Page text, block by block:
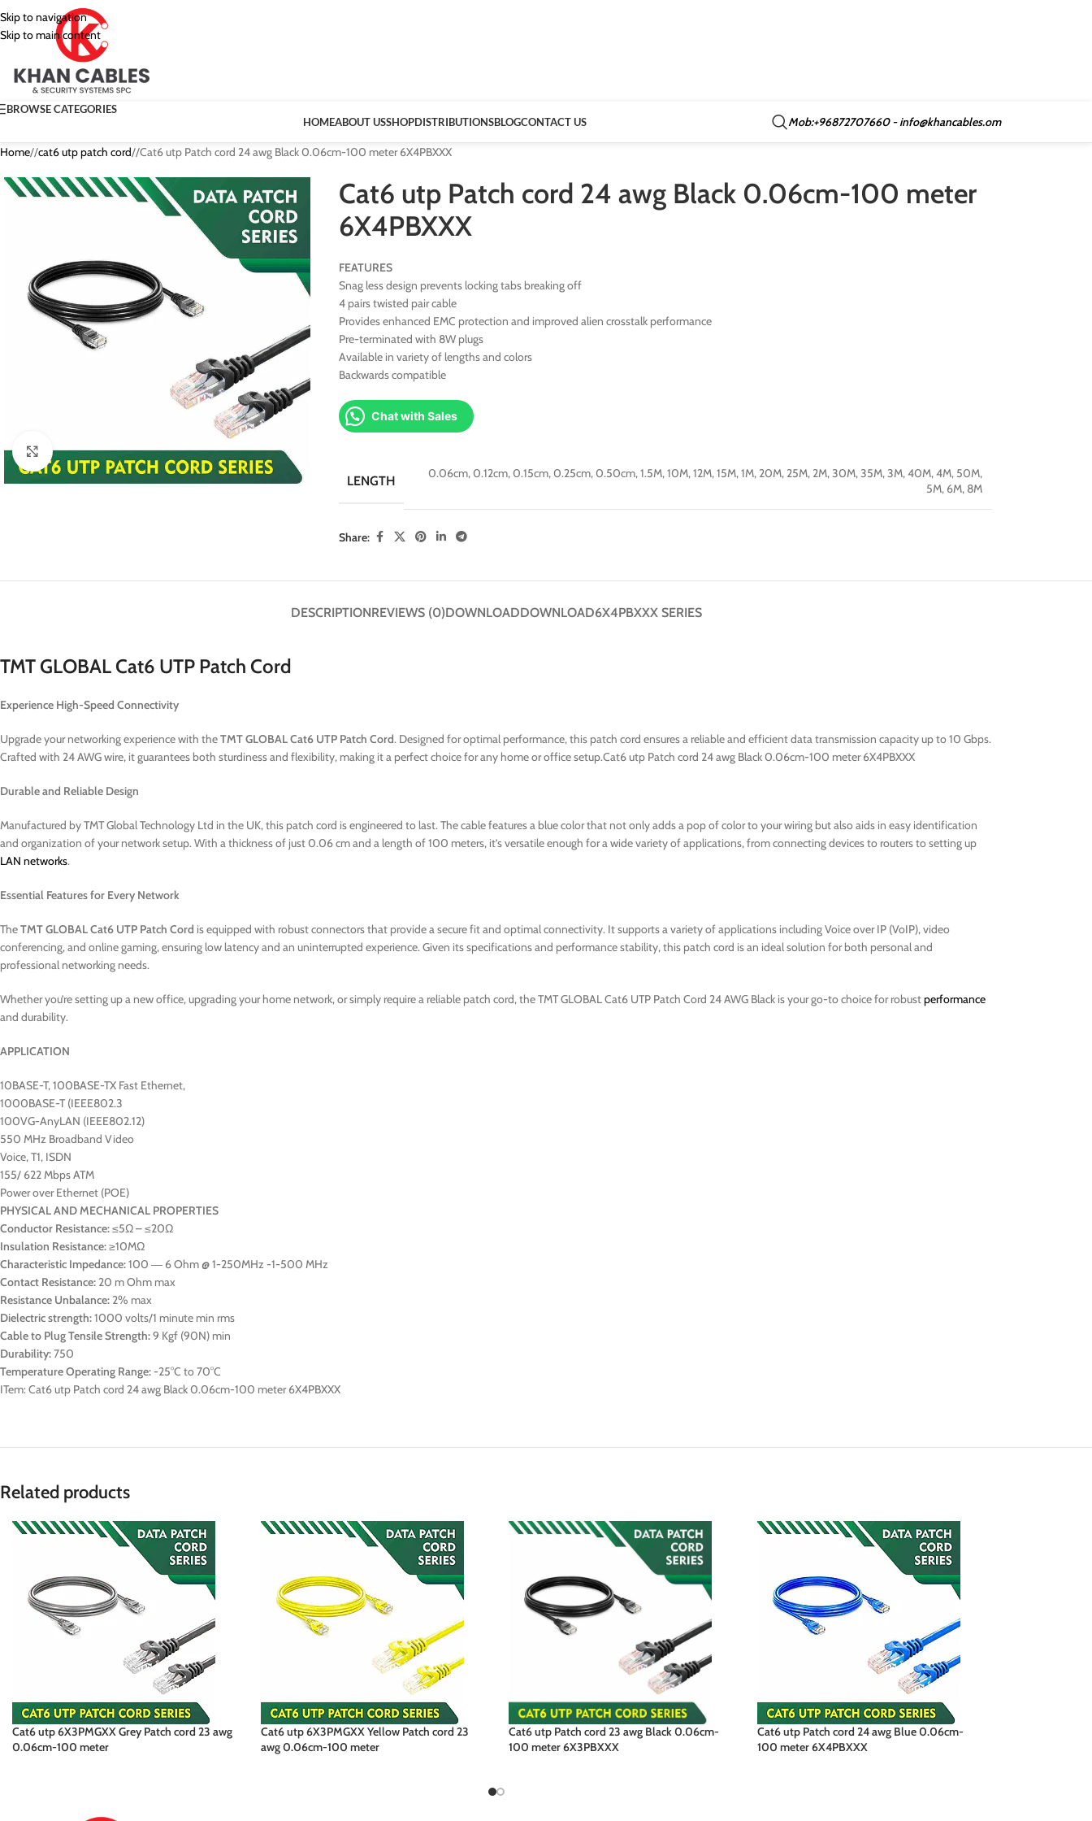
Skip to navigation
Skip to main content
BROWSE CATEGORIES
HOMEABOUT USSHOPDISTRIBUTIONSBLOGCONTACT US Mob:+96872707660 - info@khancables.om
Home/ cat6 utp patch cord/ Cat6 utp Patch cord 24 awg Black 0.06cm-100 meter 6X4PBXXX
Click to enlarge
Cat6 utp Patch cord 24 awg Black 0.06cm-100 meter
6X4PBXXX
FEATURES
Snag less design prevents locking tabs breaking off
4 pairs twisted pair cable
Provides enhanced EMC protection and improved alien crosstalk performance
Pre-terminated with 8W plugs
Available in variety of lengths and colors
Backwards compatible
Chat with Sales
LENGTH 0.06cm,0.12cm,0.15cm,0.25cm,0.50cm,1.5M,10M,12M,15M,1M, 20M, 25M, 2M,30M,35M,3M,40M,4M, 50M,
5M, 6M, 8M
Share:
DESCRIPTIONREVIEWS (0)DOWNLOADDOWNLOAD6X4PBXXX SERIES
TMT GLOBAL Cat6 UTP Patch Cord
Experience High-Speed Connectivity
Upgrade your networking experience with theTMT GLOBAL Cat6 UTP Patch Cord. Designed for optimal performance, this patch cord ensures a reliable and efficient data transmission capacity up to 10 Gbps.
Crafted with 24 AWG wire, it guarantees both sturdiness and flexibility, making it a perfect choice for any home or office setup.Cat6 utp Patch cord 24 awg Black 0.06cm-100 meter 6X4PBXXX
Durable and Reliable Design
Manufactured by TMT Global Technology Ltd in the UK, this patch cord is engineered to last. The cable features a blue color that not only adds a pop of color to your wiring but also aids in easy identification
and organization of your network setup. With a thickness of just 0.06 cm and a length of 100 meters, it’s versatile enough for a wide variety of applications, from connecting devices to routers to setting up
LAN networks.
Essential Features for Every Network
TheTMT GLOBAL Cat6 UTP Patch Cord is equipped with robust connectors that provide a secure fit and optimal connectivity. It supports a variety of applications including Voice over IP (VoIP), video
conferencing, and online gaming, ensuring low latency and an uninterrupted experience. Given its specifications and performance stability, this patch cord is an ideal solution for both personal and
professional networking needs.
Whether you’re setting up a new office, upgrading your home network, or simply require a reliable patch cord, the TMT GLOBAL Cat6 UTP Patch Cord 24 AWG Black is your go-to choice for robustperformance
and durability.
APPLICATION
10BASE-T, 100BASE-TX Fast Ethernet,
1000BASE-T (IEEE802.3
100VG-AnyLAN (IEEE802.12)
550 MHz Broadband Video
Voice, T1, ISDN
155/ 622 Mbps ATM
Power over Ethernet (POE)
PHYSICAL AND MECHANICAL PROPERTIES
Conductor Resistance:≤5Ω – ≤20Ω
Insulation Resistance:≥10MΩ
Characteristic Impedance:100 ― 6 Ohm @ 1-250MHz -1-500 MHz
Contact Resistance: 20 m Ohm max
Resistance Unbalance: 2% max
Dielectric strength:1000 volts/1 minute min rms
Cable to Plug Tensile Strength:9 Kgf (90N) min
Durability:750
Temperature Operating Range:-25°C to 70°C
ITem: Cat6 utp Patch cord 24 awg Black 0.06cm-100 meter 6X4PBXXX
Related products
Cat6 utp 6X3PMGXX Grey Patch cord 23 awg
0.06cm-100 meter
Cat6 utp 6X3PMGXX Yellow Patch cord 23
awg 0.06cm-100 meter
Cat6 utp Patch cord 23 awg Black 0.06cm-
100 meter 6X3PBXXX
Cat6 utp Patch cord 24 awg Blue 0.06cm-
100 meter 6X4PBXXX